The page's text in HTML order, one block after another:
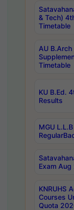
& Tech)
Timetable
AU
Timetable
KU B.Ed.
Results
MGU
Exam
KNRUHS
Courses
Quota